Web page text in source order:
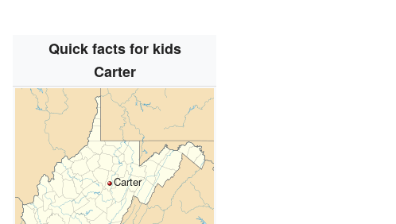
Quick facts for kids
Carter
Carter